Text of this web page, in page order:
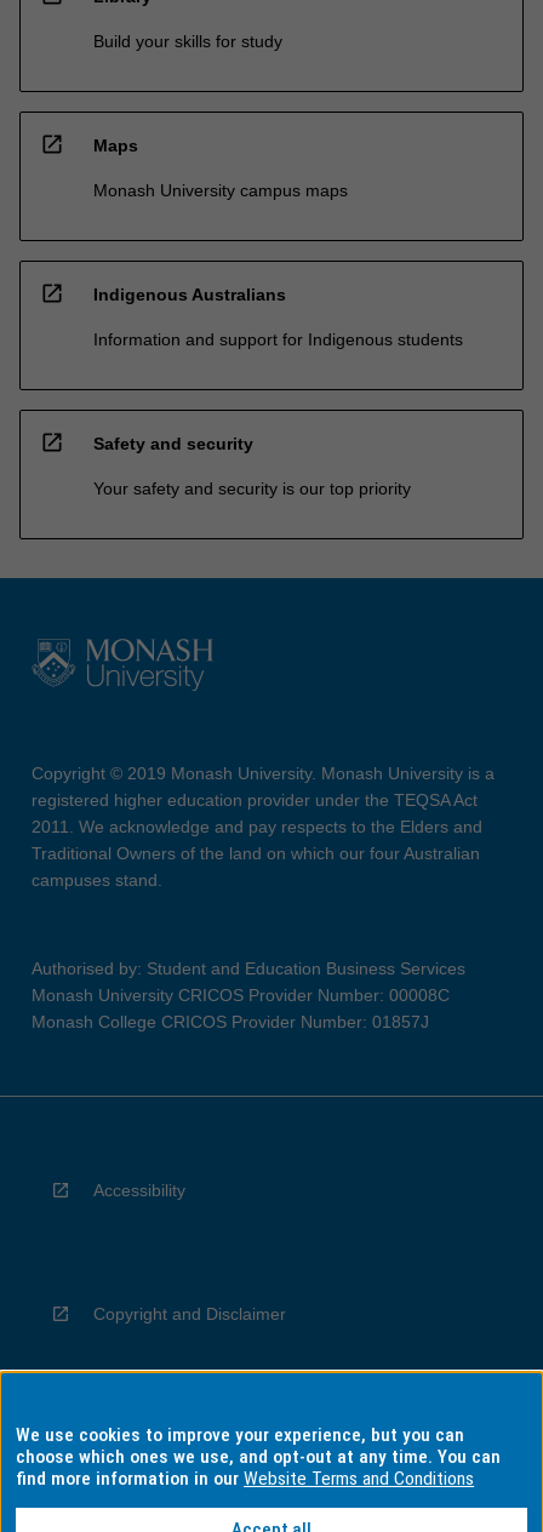
Build your skills for study
open_in_new Maps
Monash University campus maps
open_in_new Indigenous Australians
Information and support for Indigenous students
open_in_new Safety and security
Your safety and security is our top priority
Copyright © 2019 Monash University. Monash University is a
registered higher education provider under the TEQSA Act
2011. We acknowledge and pay respects to the Elders and
Traditional Owners of the land on which our four Australian
campuses stand.
Authorised by: Student and Education Business Services
Monash University CRICOS Provider Number: 00008C
Monash College CRICOS Provider Number: 01857J
Accessibility
Copyright and Disclaimer
Privacy
We use cookies to improve your experience, but you can
choose which ones we use, and opt-out at any time. You can
find more information in ourWebsite Terms and Conditions